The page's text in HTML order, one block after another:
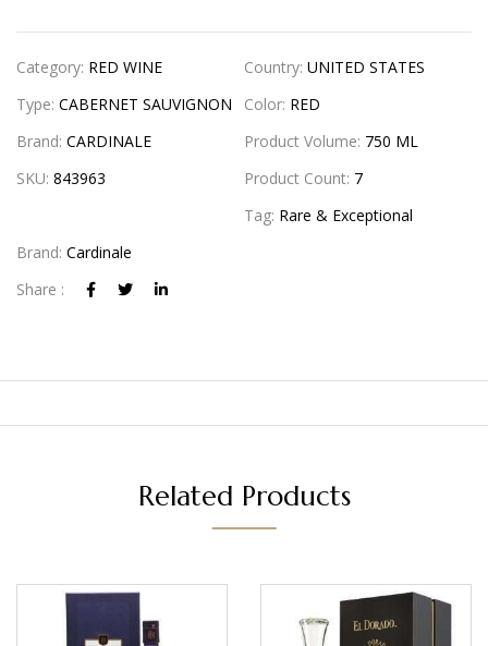
Category: RED WINE
Type: CABERNET SAUVIGNON
Brand: CARDINALE
SKU: 843963
Country: UNITED STATES
Color: RED
Product Volume: 750 ML
Product Count: 7
Tag: Rare & Exceptional
Brand: Cardinale
Share :
Related Products